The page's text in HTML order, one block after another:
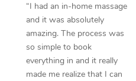
“I had an in-home massage
and it was absolutely
amazing. The process was
so simple to book
everything in and it really
made me realize that I can